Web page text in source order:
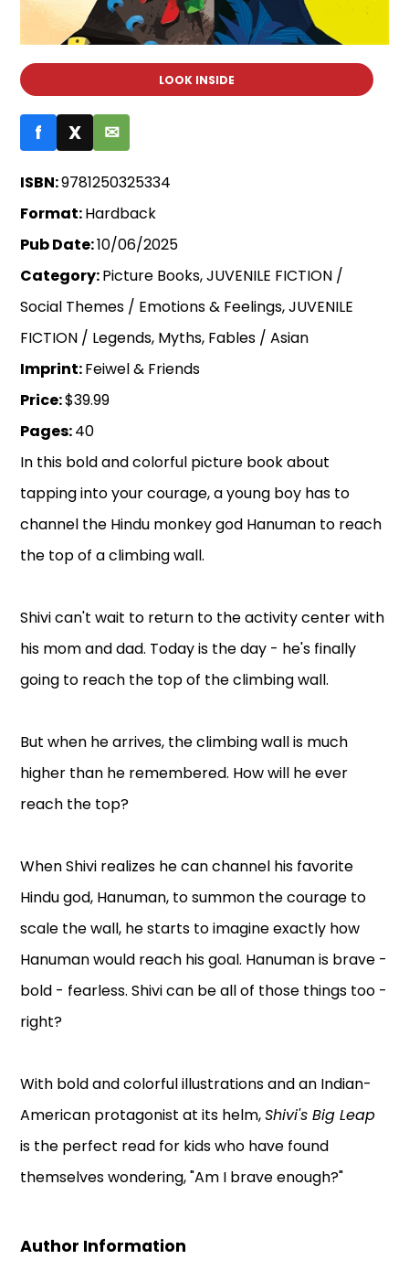
LOOK INSIDE
f X ✉
ISBN:9781250325334
Format:Hardback
Pub Date:10/06/2025
Category:Picture Books, JUVENILE FICTION /
Social Themes / Emotions & Feelings, JUVENILE
FICTION / Legends, Myths, Fables / Asian
Imprint:Feiwel & Friends
Price:$39.99
Pages:40
In this bold and colorful picture book about
tapping into your courage, a young boy has to
channel the Hindu monkey god Hanuman to reach
the top of a climbing wall.
Shivi can't wait to return to the activity center with
his mom and dad. Today is the day - he's finally
going to reach the top of the climbing wall.
But when he arrives, the climbing wall is much
higher than he remembered. How will he ever
reach the top?
When Shivi realizes he can channel his favorite
Hindu god, Hanuman, to summon the courage to
scale the wall, he starts to imagine exactly how
Hanuman would reach his goal. Hanuman is brave -
bold - fearless. Shivi can be all of those things too -
right?
With bold and colorful illustrations and an Indian-
American protagonist at its helm,Shivi's Big Leap
is the perfect read for kids who have found
themselves wondering, "Am I brave enough?"
Author Information